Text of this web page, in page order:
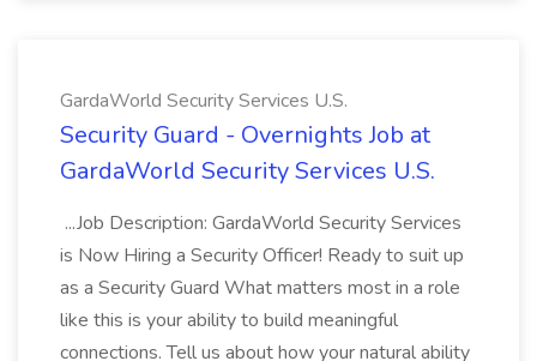
GardaWorld Security Services U.S.
Security Guard - Overnights Job at
GardaWorld Security Services U.S.
...Job Description: GardaWorld Security Services
is Now Hiring a Security Officer! Ready to suit up
as a Security Guard What matters most in a role
like this is your ability to build meaningful
connections. Tell us about how your natural ability